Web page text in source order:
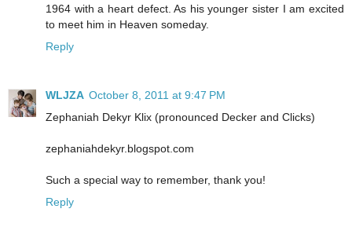
1964 with a heart defect. As his younger sister I am excited
to meet him in Heaven someday.
Reply
WLJZA October 8, 2011 at 9:47 PM
Zephaniah Dekyr Klix (pronounced Decker and Clicks)
zephaniahdekyr.blogspot.com
Such a special way to remember, thank you!
Reply